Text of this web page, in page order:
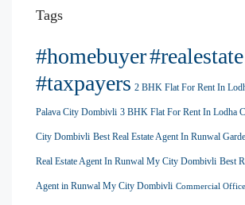
Tags
#homebuyer#realestate
#taxpayers 2 BHK Flat For Rent In
Palava City Dombivli 3 BHK Flat For Rent In Lodha
City Dombivli Best Real Estate Agent In Runwal
Real Estate Agent In Runwal My City Dombivli Best
Agent in Runwal My City Dombivli Commercial